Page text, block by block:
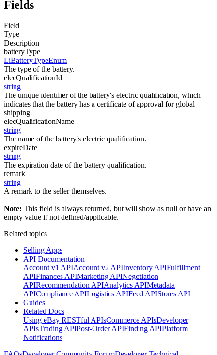
Fields
Field
Type
Description
batteryType
LiBatteryTypeEnum
The type of the battery.
elecQualificationId
string
The unique identifier of the battery's electric qualification, which
indicates that the battery has a certificate of approval for global
shipping.
elecQualificationName
string
The name of the battery's electric qualification.
expireDate
string
The expiration date of the battery qualification.
remark
string
A remark to the seller themselves.
Note: This field is always returned, but will show as null or have an
empty value if not defined/applicable.
Related topics
Selling Apps
API Documentation
Account v1 APIAccount v2 APIInventory APIFulfillment
APIFinances APIMarketing APINegotiation
APIRecommendation APIAnalytics APIMetadata
APICompliance APILogistics APIFeed APIStores API
Guides
Related Docs
Using eBay RESTful APIsCommerce APIsDeveloper
APIsTrading APIPost-Order APIFinding APIPlatform
Notifications